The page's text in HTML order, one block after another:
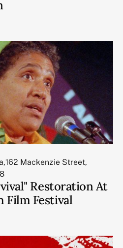
Mackenzie Street,
Restoration At
Film Festival